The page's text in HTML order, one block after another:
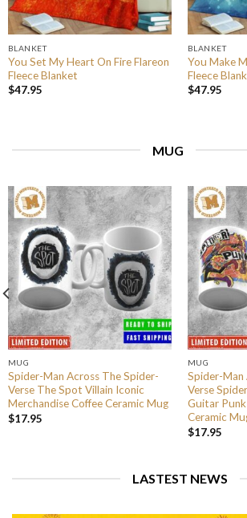
BLANKET
You Set My Heart On Fire Flareon
Fleece Blanket
$47.95
BLANKET
You Make
Fleece
$47.95
MUG
MUG
Spider-Man Across The Spider-
Verse The Spot Villain Iconic
Merchandise Coffee Ceramic Mug
$17.95
MUG
Spider-Man
Verse
Guitar
Ceramic
$17.95
LASTEST NEWS